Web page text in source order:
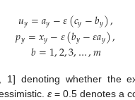
𝑢𝑦=𝑎𝑦−𝜀(𝑐𝑦−𝑏𝑦),
𝑝𝑦=𝑥𝑦−𝜀(𝑏𝑦−𝜀𝑎𝑦),
𝑏=1,2,3,…,𝑚
denoting whether the
ε = 0.5 denotes a